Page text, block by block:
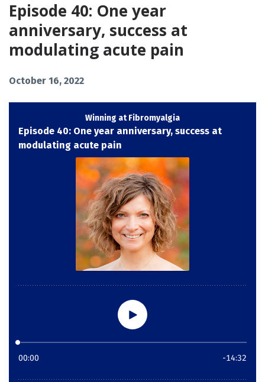
Episode 40: One year
anniversary, success at
modulating acute pain
October 16, 2022